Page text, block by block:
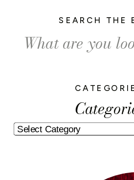
Search
for:
SEARCH THE